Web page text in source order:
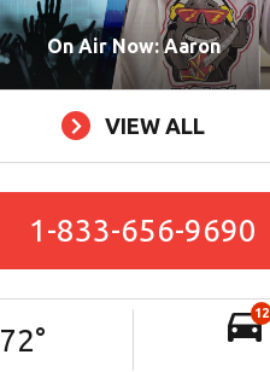
On Air Now: Aaron
VIEW ALL
1-833-656-9690
72°
12